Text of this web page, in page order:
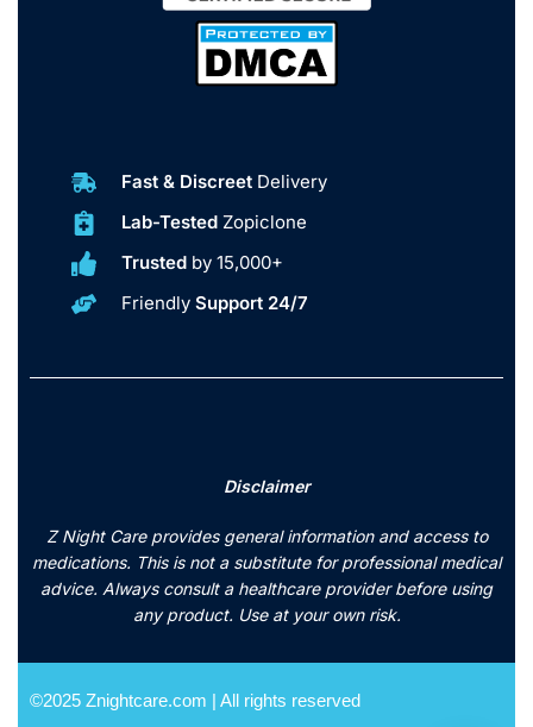
Fast & Discreet Delivery
Lab-TestedZopiclone
Trusted by 15,000+
FriendlySupport 24/7
Disclaimer
Z Night Care provides general information and access to
medications. This is not a substitute for professional medical
advice. Always consult a healthcare provider before using
any product. Use at your own risk.
©2025 Znightcare.com | All rights reserved